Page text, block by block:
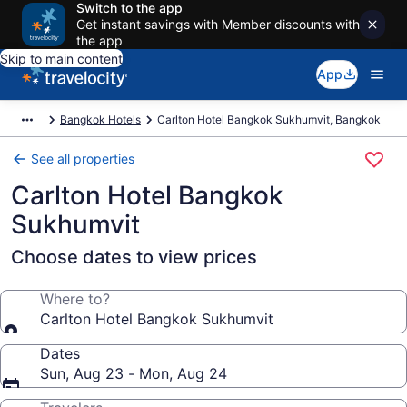
Switch to the app
Get instant savings with Member discounts with
the app
Skip to main content
App
Bangkok Hotels Carlton Hotel Bangkok Sukhumvit, Bangkok
See all properties
Carlton Hotel Bangkok
Sukhumvit
Choose dates to view prices
Where to?
Carlton Hotel Bangkok Sukhumvit
Dates
Sun, Aug 23 - Mon, Aug 24